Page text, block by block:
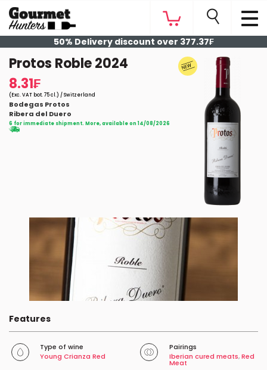
50% Delivery discount over 377.37₣
Protos Roble 2024
8.31₣
(Exc. VAT bot. 75 cl.) / Switzerland
Bodegas Protos
Ribera del Duero
6 for immediate shipment. More, available on 14/08/2026
Features
Type of wine
Young Crianza Red
Pairings
Iberian cured meats,Red
Meat